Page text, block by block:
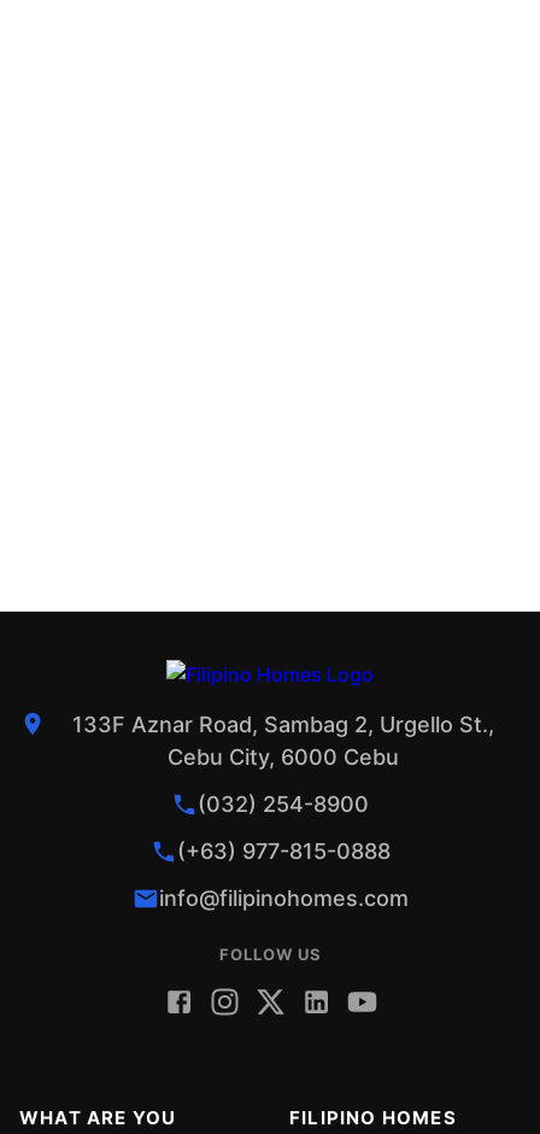
133F Aznar Road, Sambag 2, Urgello St.,
Cebu City, 6000 Cebu
(032) 254-8900
(+63) 977-815-0888
info@filipinohomes.com
FOLLOW US
WHAT ARE YOU
FILIPINO HOMES